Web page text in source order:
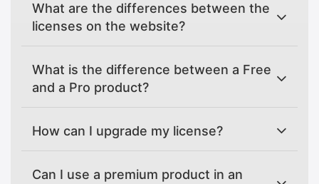
What are the differences between the
licenses on the website?
What is the difference between a Free
and a Pro product?
How can I upgrade my license?
Can I use a premium product in an